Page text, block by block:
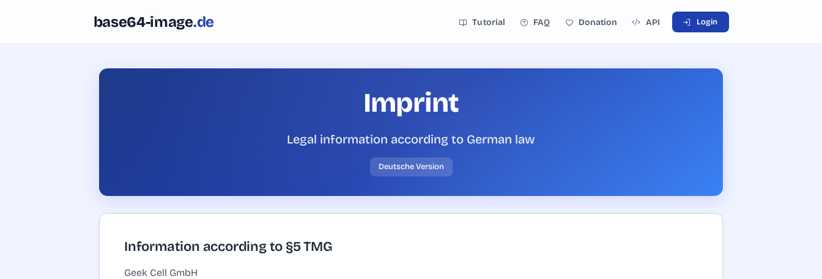
base64-image.de Tutorial FAQ Donation API Login
Imprint
Legal information according to German law
Deutsche Version
Information according to §5 TMG
Geek Cell GmbH